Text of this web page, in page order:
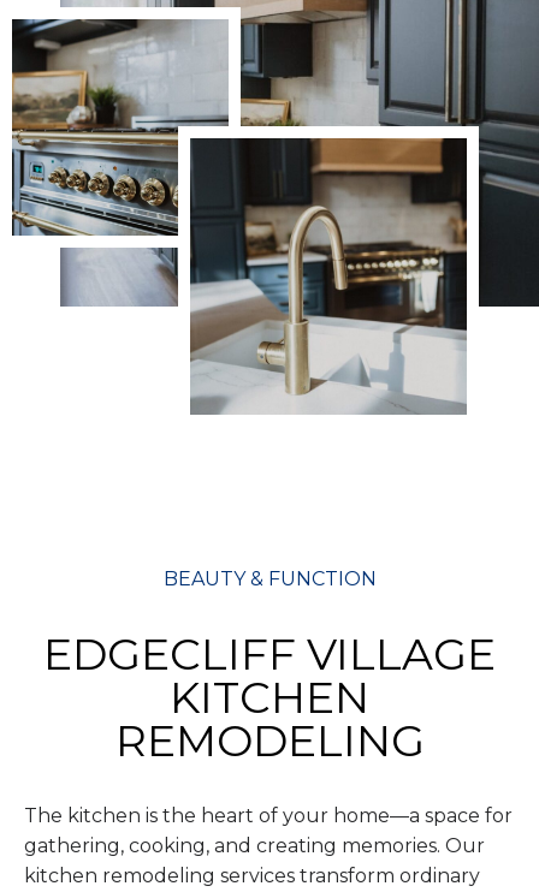
BEAUTY & FUNCTION
EDGECLIFF VILLAGE
KITCHEN
REMODELING
The kitchen is the heart of your home—a space for
gathering, cooking, and creating memories. Our
kitchen remodeling services transform ordinary